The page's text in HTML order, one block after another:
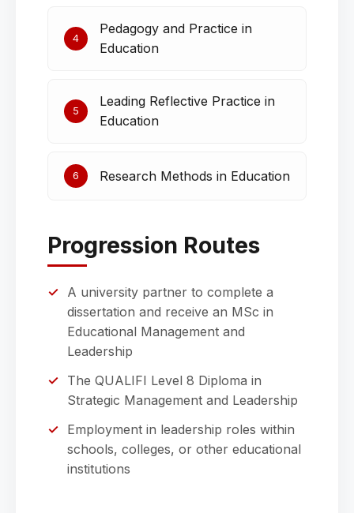
4
Pedagogy and Practice in
Education
5
Leading Reflective Practice in
Education
6 Research Methods in Education
Progression Routes
A university partner to complete a
dissertation and receive an MSc in
Educational Management and
Leadership
The QUALIFI Level 8 Diploma in
Strategic Management and Leadership
Employment in leadership roles within
schools, colleges, or other educational
institutions